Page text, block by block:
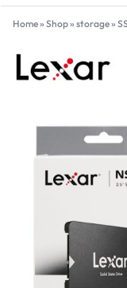
Home» Shop» storage»